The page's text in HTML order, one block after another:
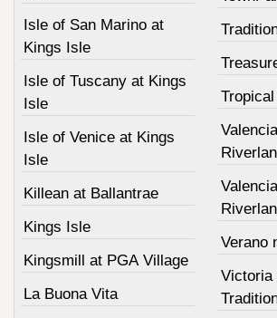
Isle of San Marino at
Kings Isle
Isle of Tuscany at Kings
Isle
Isle of Venice at Kings
Isle
Killean at Ballantrae
Kings Isle
Kingsmill at PGA Village
La Buona Vita
Verano
Victoria